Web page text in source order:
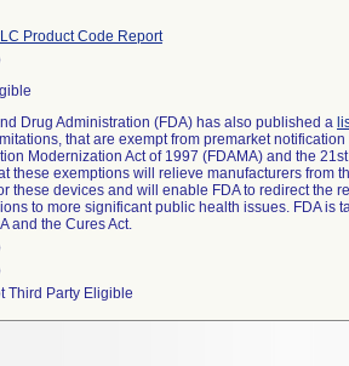
Product Code Report
Drug Administration (FDA) has also published a
that are exempt from premarket
Modernization Act of 1997 (FDAMA) and the
these exemptions will relieve manufacturers from
these devices and will enable FDA to redirect the
to more significant public health issues. FDA is
and the Cures Act.
Third Party Eligible